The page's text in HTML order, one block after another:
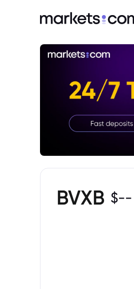
BVXB $--